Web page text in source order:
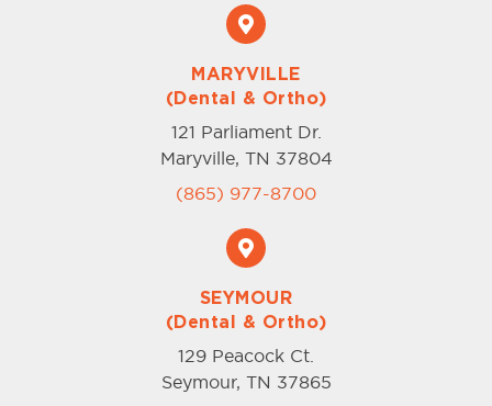
MARYVILLE
(Dental & Ortho)
121 Parliament Dr.
Maryville, TN 37804
(865) 977-8700
SEYMOUR
(Dental & Ortho)
129 Peacock Ct.
Seymour, TN 37865